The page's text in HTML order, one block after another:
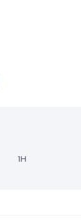
1H